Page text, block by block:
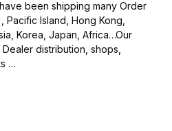
been shipping many Order
Pacific Island, Hong Kong,
Korea, Japan, Africa…Our
distribution, shops,
…